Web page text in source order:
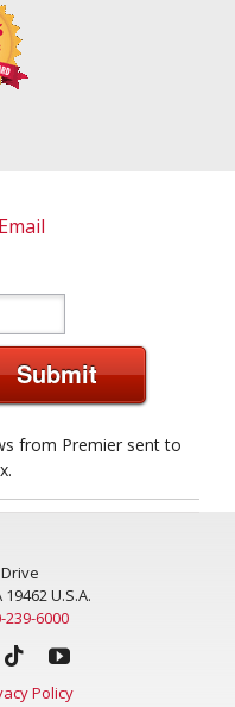
Submit
from Premier sent to
U.S.A.
239-6000
Policy